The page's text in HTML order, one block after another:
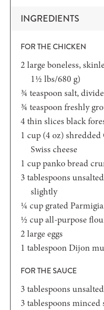
INGREDIENTS
FOR THE CHICKEN
2 large boneless,
1½ lbs/680 g)
¾ teaspoonsalt,
¾ teaspoonfreshly
4thin slices black
1 cup (4 oz) shredded
Swiss cheese
1 cuppanko bread
3 tablespoons
slightly
¼ cup grated
½ cupall-purpose
2 large eggs
1 tablespoonDijon
FOR THE SAUCE
3 tablespoons
3 tablespoons minced